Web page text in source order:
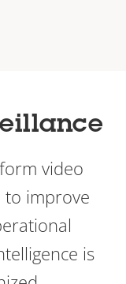
video
to improve
is